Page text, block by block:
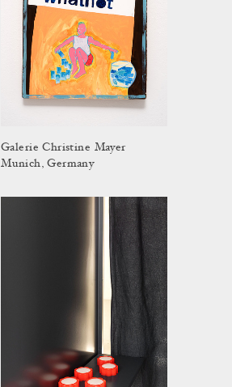
Galerie Christine Mayer
Munich, Germany